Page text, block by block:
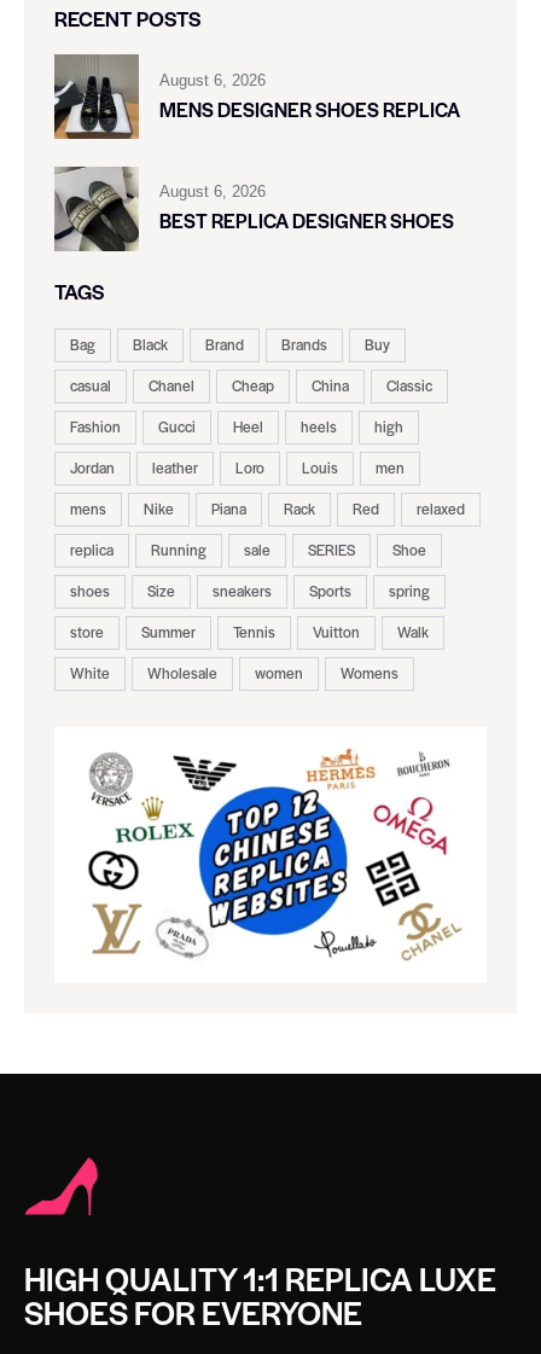
RECENT POSTS
August 6, 2026
MENS DESIGNER SHOES REPLICA
August 6, 2026
BEST REPLICA DESIGNER SHOES
TAGS
Bag Black Brand Brands
Buy
casual
Chanel Cheap China
Classic
Fashion
Gucci Heel heels
high
Jordan
leather Loro Louis
men
mens
Nike Piana Rack Red
relaxed
replica
Running sale SERIES
Shoe
shoes
Size sneakers Sports
spring
store
Summer Tennis Vuitton
Walk
White
Wholesale women Womens
HIGH QUALITY 1:1 REPLICA LUXE
SHOES FOR EVERYONE